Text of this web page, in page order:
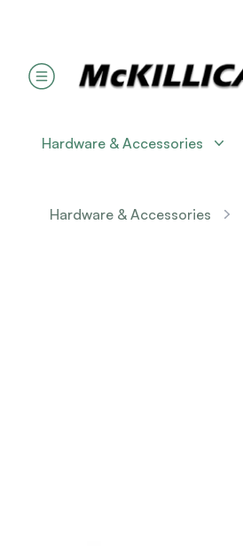
Hardware & Accessories
Hardware & Accessories